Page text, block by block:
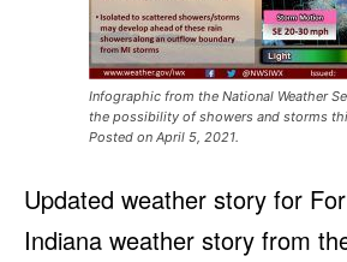
Infographic from the National Weather
the possibility of showers and storms
Posted on April 5, 2021.
Updated weather story for
Indiana weather story from